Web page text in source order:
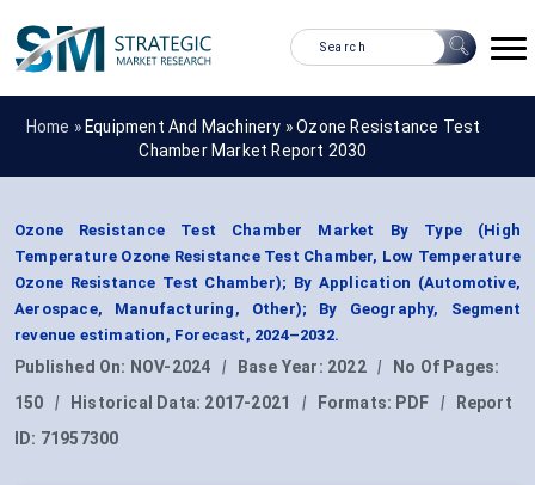
Home » Equipment And Machinery »Ozone Resistance Test
Chamber Market Report 2030
Ozone Resistance Test Chamber Market By Type (High
Temperature Ozone Resistance Test Chamber, Low Temperature
Ozone Resistance Test Chamber); By Application (Automotive,
Aerospace, Manufacturing, Other); By Geography, Segment
revenue estimation, Forecast, 2024–2032.
Published On: NOV-2024 | Base Year: 2022 |
No Of Pages:
150
| Historical Data: 2017-2021 | Formats: PDF |
Report
ID: 71957300